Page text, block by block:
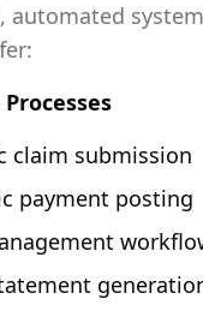
automated
claim submission
payment posting